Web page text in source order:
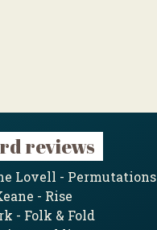
reviews
Lovell - Permutations
- Rise
- Folk & Fold